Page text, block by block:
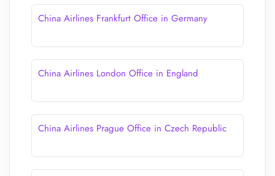
China Airlines Frankfurt Office in Germany
China Airlines London Office in England
China Airlines Prague Office in Czech Republic